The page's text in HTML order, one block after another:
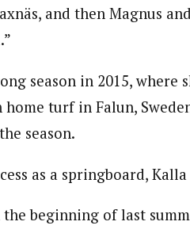
and then Magnus
season in 2015, where
home turf in Falun,
season.
as a springboard,
the beginning of last